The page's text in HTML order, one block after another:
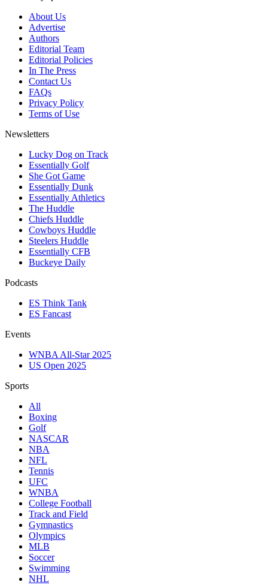
About Us
Advertise
Authors
Editorial Team
Editorial Policies
In The Press
Contact Us
FAQs
Privacy Policy
Terms of Use
Newsletters
Lucky Dog on Track
Essentially Golf
She Got Game
Essentially Dunk
Essentially Athletics
The Huddle
Chiefs Huddle
Cowboys Huddle
Steelers Huddle
Essentially CFB
Buckeye Daily
Podcasts
ES Think Tank
ES Fancast
Events
WNBA All-Star 2025
US Open 2025
Sports
All
Boxing
Golf
NASCAR
NBA
NFL
Tennis
UFC
WNBA
College Football
Track and Field
Gymnastics
Olympics
MLB
Soccer
Swimming
NHL